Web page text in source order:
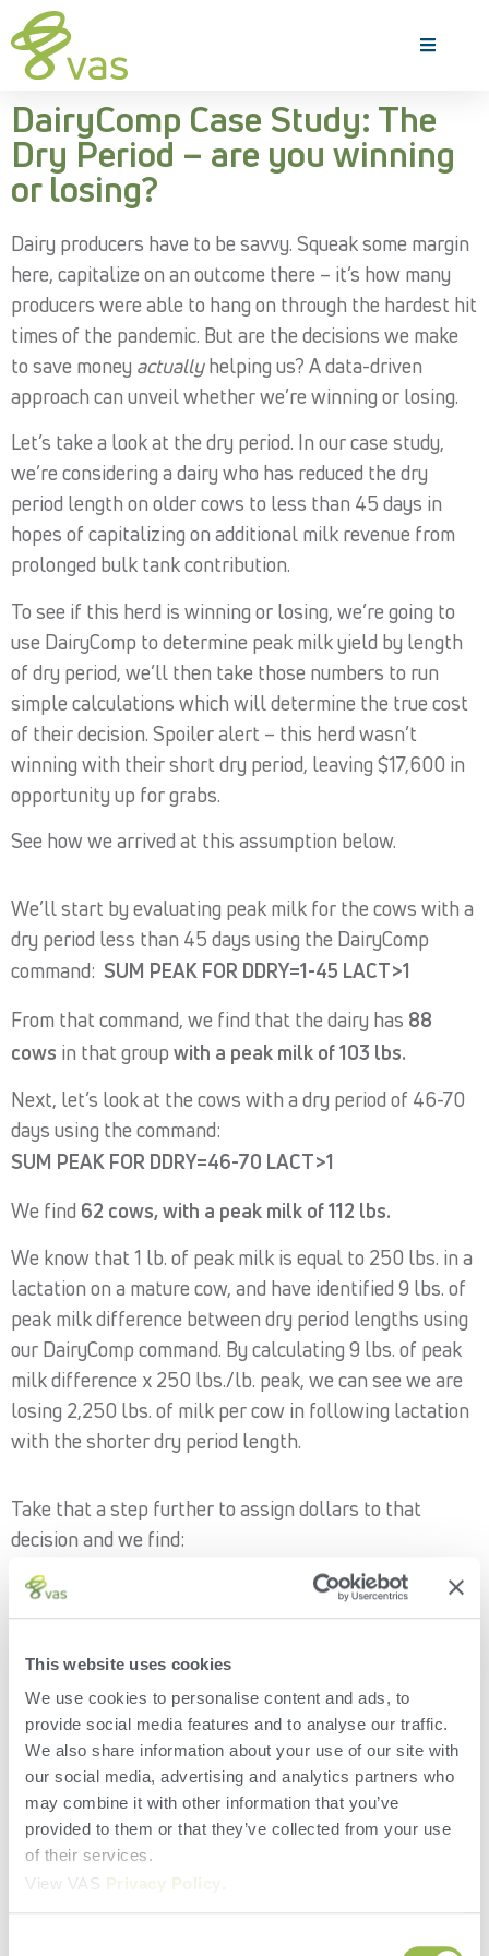
This website uses cookies
We use cookies to personalise content and ads, to
provide social media features and to analyse our traffic.
We also share information about your use of our site with
our social media, advertising and analytics partners who
may combine it with other information that you’ve
provided to them or that they’ve collected from your use
of their services.
View VAS Privacy Policy
DairyComp Case Study: The
Dry Period – are you winning
or losing?
Dairy producers have to be savvy. Squeak some margin
here, capitalize on an outcome there – it’s how many
producers were able to hang on through the hardest hit
times of the pandemic. But are the decisions we make
to save money actuallyhelping us? A data-driven
approach can unveil whether we’re winning or losing.
Let’s take a look at the dry period. In our case study,
we’re considering a dairy who has reduced the dry
period length on older cows to less than 45 days in
hopes of capitalizing on additional milk revenue from
prolonged bulk tank contribution.
To see if this herd is winning or losing, we’re going to
use DairyComp to determine peak milk yield by length
of dry period, we’ll then take those numbers to run
simple calculations which will determine the true cost
of their decision. Spoiler alert – this herd wasn’t
winning with their short dry period, leaving $17,600 in
opportunity up for grabs.
See how we arrived at this assumption below.
We’ll start by evaluating peak milk for the cows with a
dry period less than 45 days using the DairyComp
command: SUM PEAK FOR DDRY=1-45 LACT>1
From that command, we find that the dairy has 88
cows in that group with a peak milk of 103 lbs.
Next, let’s look at the cows with a dry period of 46-70
days using the command:
SUM PEAK FOR DDRY=46-70 LACT>1
We find 62 cows, with a peak milk of 112 lbs.
We know that 1 lb. of peak milk is equal to 250 lbs. in a
lactation on a mature cow, and have identified 9 lbs. of
peak milk difference between dry period lengths using
our DairyComp command. By calculating 9 lbs. of peak
milk difference x 250 lbs./lb. peak, we can see we are
losing 2,250 lbs. of milk per cow in following lactation
with the shorter dry period length.
Take that a step further to assign dollars to that
decision and we find:
2,250 lbs. of milk x 88 cows*
= 198,000 lbs. of milk
*remember, that’s how many cows were managed with
198,000 lbs. of milk/100 = 1,980 cwts of milk
1,980 x $16 milk = $31,680 in lost opportunity
While that’s a pretty incredible amount of lost
opportunity we need to remember to subtract the
revenue the producer would have made from the
shorter dry period. We’ll assume they would have had
20 more days of milking at 50 lbs. per cow.